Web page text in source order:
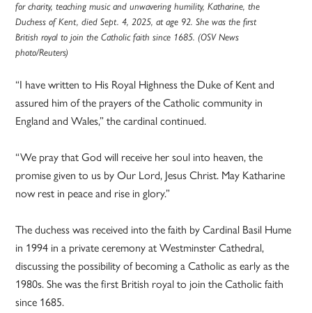
for charity, teaching music and unwavering humility, Katharine, the
Duchess of Kent, died Sept. 4, 2025, at age 92. She was the first
British royal to join the Catholic faith since 1685. (OSV News
photo/Reuters)
“I have written to His Royal Highness the Duke of Kent and
assured him of the prayers of the Catholic community in
England and Wales,” the cardinal continued.
“We pray that God will receive her soul into heaven, the
promise given to us by Our Lord, Jesus Christ. May Katharine
now rest in peace and rise in glory.”
The duchess was received into the faith by Cardinal Basil Hume
in 1994 in a private ceremony at Westminster Cathedral,
discussing the possibility of becoming a Catholic as early as the
1980s. She was the first British royal to join the Catholic faith
since 1685.